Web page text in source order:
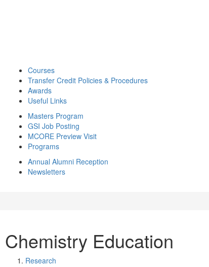
Courses
Transfer Credit Policies & Procedures
Awards
Useful Links
Masters Program
GSI Job Posting
MCORE Preview Visit
Programs
Annual Alumni Reception
Newsletters
Chemistry Education
Research